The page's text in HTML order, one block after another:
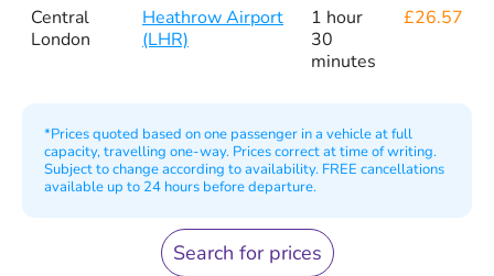
Central
London
Heathrow Airport
(LHR)
1 hour
30
minutes
£26.57
*Prices quoted based on one passenger in a vehicle at full
capacity, travelling one-way. Prices correct at time of writing.
Subject to change according to availability. FREE cancellations
available up to 24 hours before departure.
Search for prices